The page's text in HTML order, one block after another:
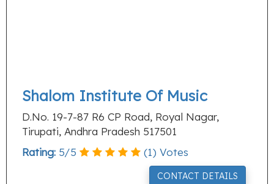
Shalom Institute Of Music
D.No. 19-7-87 R6 CP Road, Royal Nagar,
Tirupati, Andhra Pradesh 517501
Rating: 5/5 (1) Votes
CONTACT DETAILS